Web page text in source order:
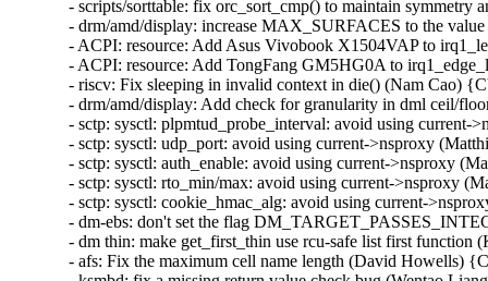
- scripts/sorttable: fix orc_sort_cmp() to maintain symmetry
- drm/amd/display: increase MAX_SURFACES to the
- ACPI: resource: Add Asus Vivobook X1504VAP to
- ACPI: resource: Add TongFang GM5HG0A to
- riscv: Fix sleeping in invalid context in die() (Nam Cao)
- drm/amd/display: Add check for granularity in dml ceil/
- sctp: sysctl: plpmtud_probe_interval: avoid using
- sctp: sysctl: udp_port: avoid using current->nsproxy
- sctp: sysctl: auth_enable: avoid using current->nsproxy
- sctp: sysctl: rto_min/max: avoid using current->nsproxy
- sctp: sysctl: cookie_hmac_alg: avoid using current-
- dm-ebs: don't set the flag
- dm thin: make get_first_thin use rcu-safe list first
- afs: Fix the maximum cell name length (David Howells)